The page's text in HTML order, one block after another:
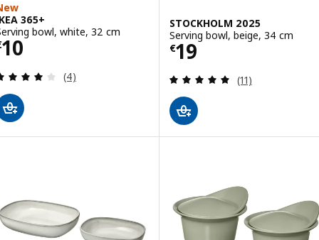
365+
bowl, white, 32 cm
10 € 10
Review: 4 out of 5 stars. Total reviews:
(4)
STOCKHOLM 2025
Serving bowl, beige, 34 cm
€19
Price € 19
Review: 4.9
(11)